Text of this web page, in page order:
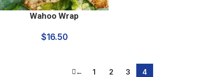
Wahoo Wrap
$16.50
← 1 2 3 4